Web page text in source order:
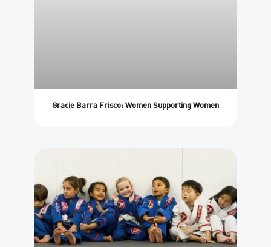
Gracie Barra Frisco: Women Supporting Women